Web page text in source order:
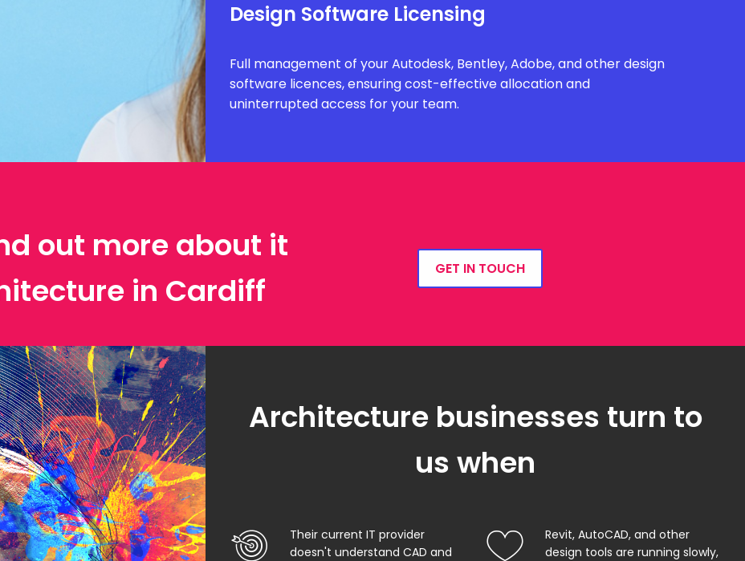
Design Software Licensing
Full management of your Autodesk, Bentley, Adobe, and other design
software licences, ensuring cost-effective allocation and
uninterrupted access for your team.
out more about it
in Cardiff
GET IN TOUCH
Architecture businesses turn to
us when
Their current IT provider
doesn't understand CAD and
Revit, AutoCAD, and other
design tools are running slowly,